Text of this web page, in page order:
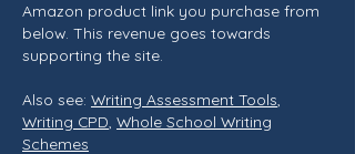
Amazon product link you purchase from
below. This revenue goes towards
supporting the site.
Also see: Writing Assessment Tools
Writing CPD Whole School Writing
Schemes